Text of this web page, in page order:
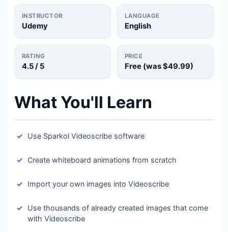
INSTRUCTOR
Udemy
LANGUAGE
English
RATING
4.5/ 5
PRICE
Free (was$49.99)
What You'll Learn
Use Sparkol Videoscribe software
Create whiteboard animations from scratch
Import your own images into Videoscribe
Use thousands of already created images that come
with Videoscribe